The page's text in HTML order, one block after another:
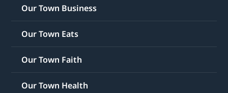
Our Town Business
Our Town Eats
Our Town Faith
Our Town Health